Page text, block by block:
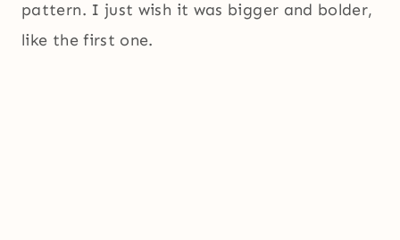
pattern. I just wish it was bigger and bolder,
like the first one.